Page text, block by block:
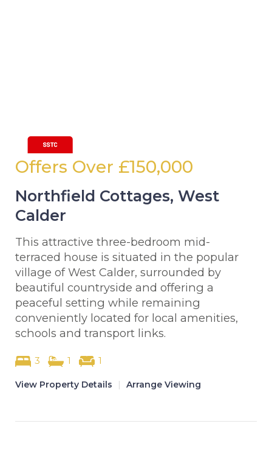
Offers Over £150,000
Northfield Cottages, West
Calder
This attractive three-bedroom mid-
terraced house is situated in the popular
village of West Calder, surrounded by
beautiful countryside and offering a
peaceful setting while remaining
conveniently located for local amenities,
schools and transport links.
3 1 1
View Property Details | Arrange Viewing